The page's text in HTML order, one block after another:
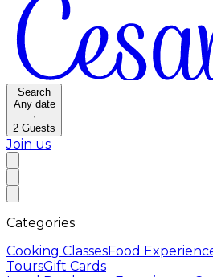
Search
Any date
·
2 Guests
Join us
Categories
Cooking ClassesFood
ToursGift Cards